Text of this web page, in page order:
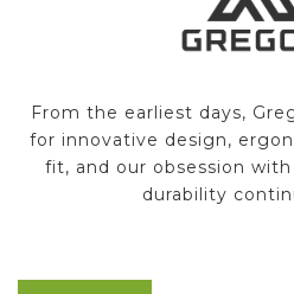
From the earliest days,
for innovative design,
fit, and our obsession
durability